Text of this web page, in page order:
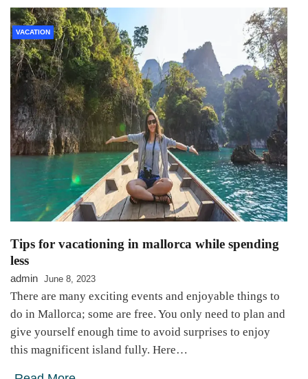
VACATION
Tips for vacationing in mallorca while spending
less
admin June 8, 2023
There are many exciting events and enjoyable things to
do in Mallorca; some are free. You only need to plan and
give yourself enough time to avoid surprises to enjoy
this magnificent island fully. Here…